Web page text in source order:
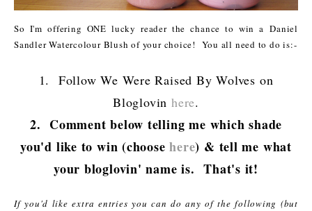
So I'm offering ONE lucky reader the chance to win a Daniel
Sandler Watercolour Blush of your choice! You all need to do is:-
1. Follow We Were Raised By Wolves on
Bloglovin here.
2. Comment below telling me which shade
you'd like to win (choosehere) & tell me what
your bloglovin' name is. That's it!
If you'd like extra entries you can do any of the following (but